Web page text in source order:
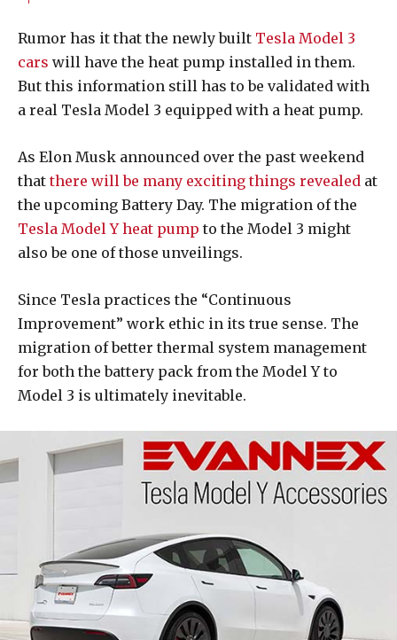
Rumor has it that the newly built Tesla Model 3
cars will have the heat pump installed in them.
But this information still has to be validated with
a real Tesla Model 3 equipped with a heat pump.
As Elon Musk announced over the past weekend
that there will be many exciting things revealed at
the upcoming Battery Day. The migration of the
Tesla Model Y heat pump to the Model 3 might
also be one of those unveilings.
Since Tesla practices the “Continuous
Improvement” work ethic in its true sense. The
migration of better thermal system management
for both the battery pack from the Model Y to
Model 3 is ultimately inevitable.